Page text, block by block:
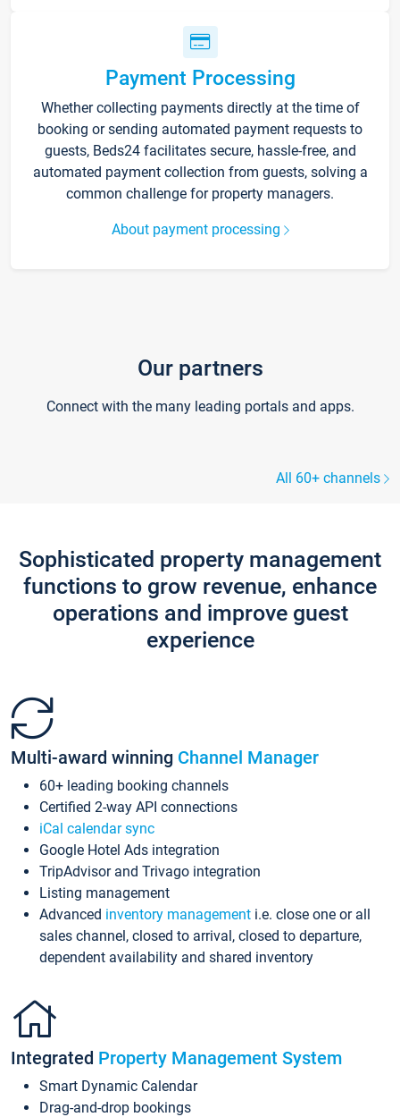
Payment Processing
Whether collecting payments directly at the time of
booking or sending automated payment requests to
guests, Beds24 facilitates secure, hassle-free, and
automated payment collection from guests, solving a
common challenge for property managers.
About payment processing
Our partners
Connect with the many leading portals and apps.
All 60+ channels
Sophisticated property management
functions to grow revenue, enhance
operations and improve guest
experience
Multi-award winning Channel Manager
60+ leading booking channels
Certified 2-way API connections
iCal calendar sync
Google Hotel Ads integration
TripAdvisor and Trivago integration
Listing management
Advanced inventory management i.e. close one or all
sales channel, closed to arrival, closed to departure,
dependent availability and shared inventory
Integrated Property Management System
Smart Dynamic Calendar
Drag-and-drop bookings